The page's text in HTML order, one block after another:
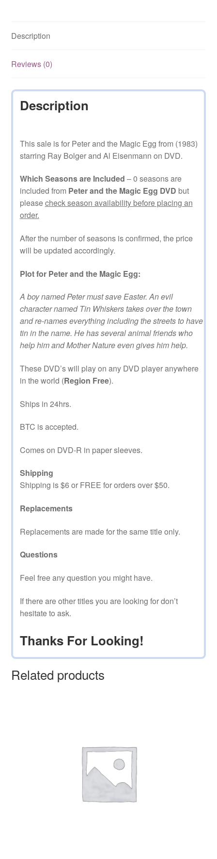
Description
Reviews (0)
Description
This sale is for Peter and the Magic Egg from (1983)
starring Ray Bolger and Al Eisenmann on DVD.
Which Seasons are Included – 0 seasons are
included from Peter and the Magic Egg DVD but
pleasecheck season availability before placing an
order.
After the number of seasons is confirmed, the price
will be updated accordingly.
Plot for Peter and the Magic Egg:
A boy named Peter must save Easter. An evil
character named Tin Whiskers takes over the town
and re-names everything including the streets to have
tin in the name. He has several animal friends who
help him and Mother Nature even gives him help.
These DVD’s will play on any DVD player anywhere
in the world (Region Free).
Ships in 24hrs.
BTC is accepted.
Comes on DVD-R in paper sleeves.
Shipping
Shipping is $6 or FREE for orders over $50.
Replacements
Replacements are made for the same title only.
Questions
Feel free any question you might have.
If there are other titles you are looking for don’t
hesitate to ask.
Thanks For Looking!
Related products